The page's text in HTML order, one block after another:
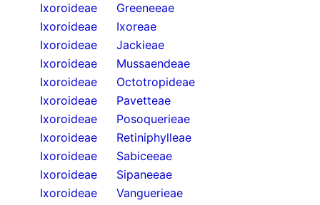
Ixoroideae
Greeneeae
Ixoroideae
Ixoreae
Ixoroideae
Jackieae
Ixoroideae
Mussaendeae
Ixoroideae
Octotropideae
Ixoroideae
Pavetteae
Ixoroideae
Posoquerieae
Ixoroideae
Retiniphylleae
Ixoroideae
Sabiceeae
Ixoroideae
Sipaneeae
Ixoroideae
Vanguerieae